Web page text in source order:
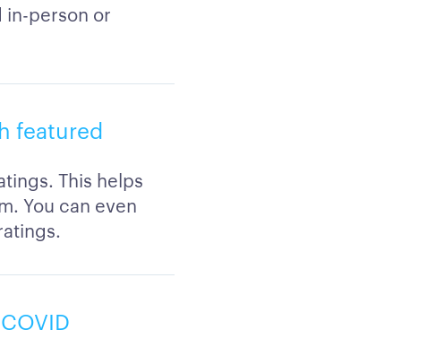
in-person or
featured
This helps
You can even